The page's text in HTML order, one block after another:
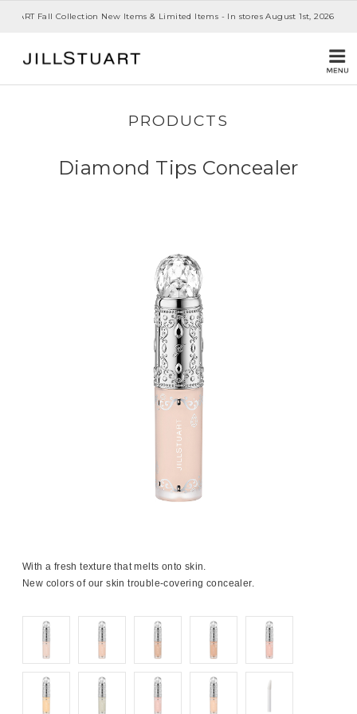
STUART Fall Collection New Items & Limited Items - In stores August 1st, 2026
PRODUCTS
Diamond Tips Concealer
With a fresh texture that melts onto skin.
New colors of our skin trouble-covering concealer.